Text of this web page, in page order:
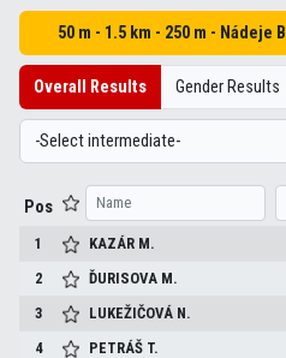
50 m - 1.5 km - 250 m - Nádeje B
Overall Results Gender Results
Pos
1 KAZÁR M.
2
ĎURISOVA M.
3
LUKEŽIČOVÁ N.
4
PETRÁŠ T.